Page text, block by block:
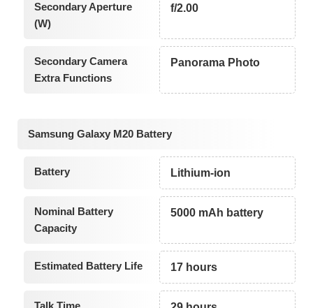
Secondary Aperture
(W)
f/2.00
Secondary Camera
Extra Functions
Panorama Photo
Samsung Galaxy M20 Battery
Battery Lithium-ion
Nominal Battery
Capacity
5000 mAh battery
Estimated Battery Life 17 hours
Talk Time